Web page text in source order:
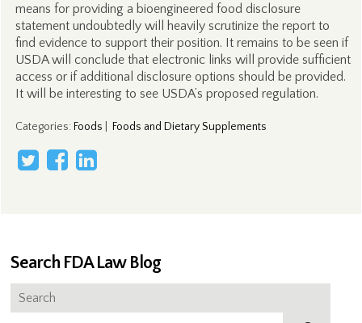
means for providing a bioengineered food disclosure
statement undoubtedly will heavily scrutinize the report to
find evidence to support their position. It remains to be seen if
USDA will conclude that electronic links will provide sufficient
access or if additional disclosure options should be provided.
It will be interesting to see USDA’s proposed regulation.
Categories: Foods Foods and Dietary Supplements
Search FDA Law Blog